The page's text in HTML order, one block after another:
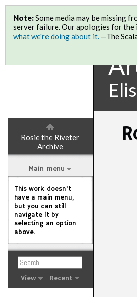
Rosie the Riveter
Archive
Main menu
This work doesn't
have a main menu,
but you can still
navigate it by
selecting an option
above.
View Recent
Note:Some media may be missing
server failure. Our apologies for the
what we're doing about it. —The